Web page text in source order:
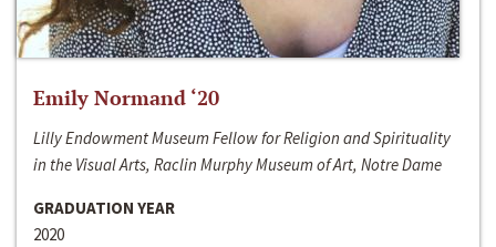
Emily Normand ‘20
Lilly Endowment Museum Fellow for Religion and Spirituality
in the Visual Arts, Raclin Murphy Museum of Art, Notre Dame
GRADUATION YEAR
2020